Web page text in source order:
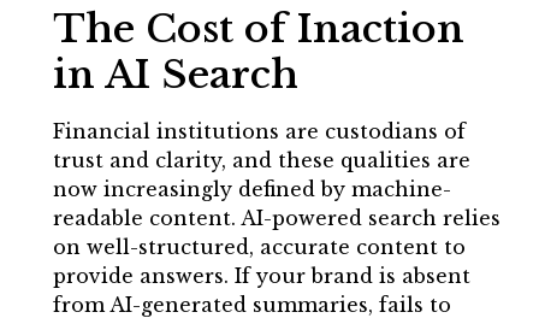
The Cost of Inaction
in AI Search
Financial institutions are custodians of
trust and clarity, and these qualities are
now increasingly defined by machine-
readable content. AI-powered search relies
on well-structured, accurate content to
provide answers. If your brand is absent
from AI-generated summaries, fails to